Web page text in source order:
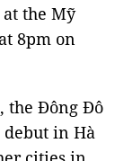
the Mỹ
8pm on
the Đông Đô
debut in Hà